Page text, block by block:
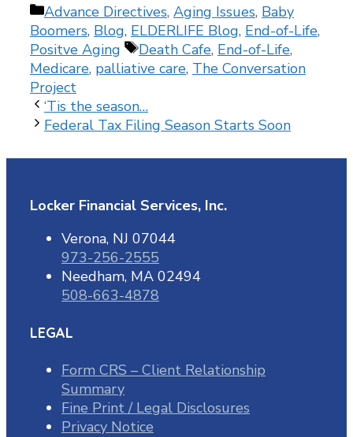
Categories
Advance Directives, Aging Issues, Baby
Boomers, Blog, ELDERLIFE Blog, End-of-Life,
Positve Aging
Tags
Death Cafe, End-of-Life,
Medicare, palliative care, The Conversation
Project
‘Tis the season…
Federal Tax Filing Season Starts Soon
Locker Financial Services, Inc.
Verona, NJ 07044
973-256-2555
Needham, MA 02494
508-663-4878
LEGAL
Form CRS – Client Relationship
Summary
Fine Print / Legal Disclosures
Privacy Notice